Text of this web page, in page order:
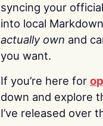
syncing your
into local
actually own and
you want.
If you’re here for
down and explore
I’ve released over